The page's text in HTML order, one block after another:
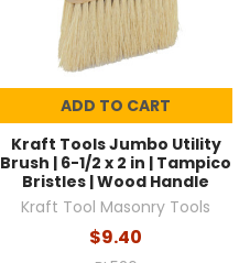
ADD TO CART
Kraft Tools Jumbo Utility
Brush | 6-1/2 x 2 in | Tampico
Bristles | Wood Handle
Kraft Tool Masonry Tools
$9.40